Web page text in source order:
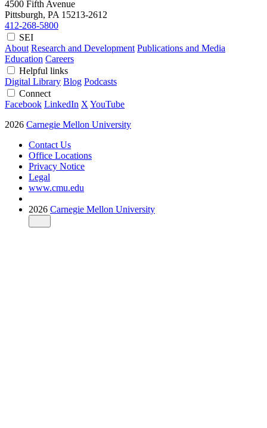
4500 Fifth Avenue
Pittsburgh, PA 15213-2612
412-268-5800
SEI
About Research and Development Publications and Media
Education Careers
Helpful links
Digital Library Blog Podcasts
Connect
Facebook LinkedIn X YouTube
2026 Carnegie Mellon University
Contact Us
Office Locations
Privacy Notice
Legal
www.cmu.edu
2026 Carnegie Mellon University